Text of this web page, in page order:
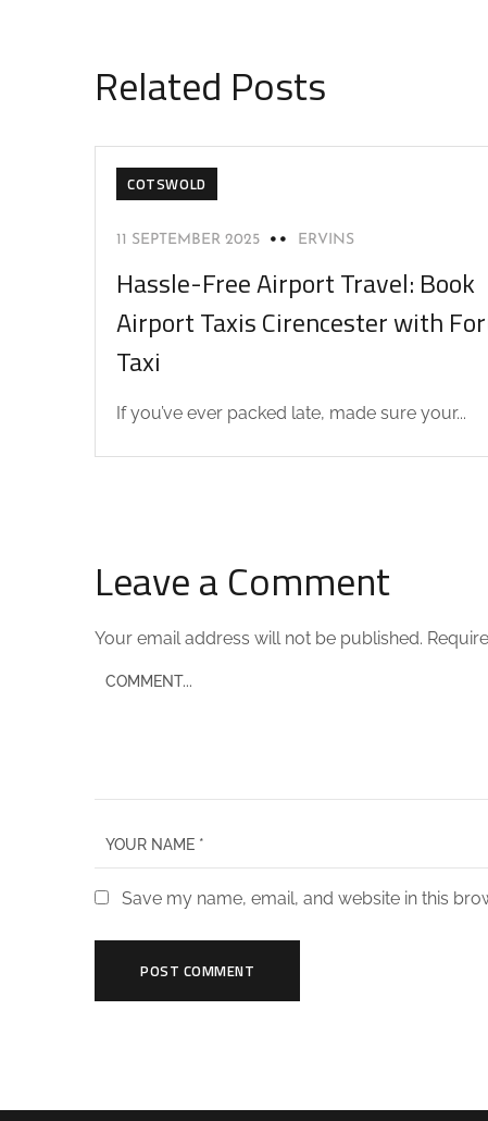
Related Posts
COTSWOLD
11 SEPTEMBER 2025 ERVINS
Hassle-Free Airport Travel: Book
Airport Taxis Cirencester with
Taxi
If you’ve ever packed late, made sure your...
Leave a Comment
Your email address will not be published.
Save my name, email, and website in this